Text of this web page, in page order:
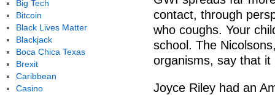
contact, through
who coughs. Your
school. The
organisms, say that
Joyce Riley had an
Big Tech
Bitcoin
Black Lives Matter
Blackjack
Boca Chica Texas
Brexit
Caribbean
Casino